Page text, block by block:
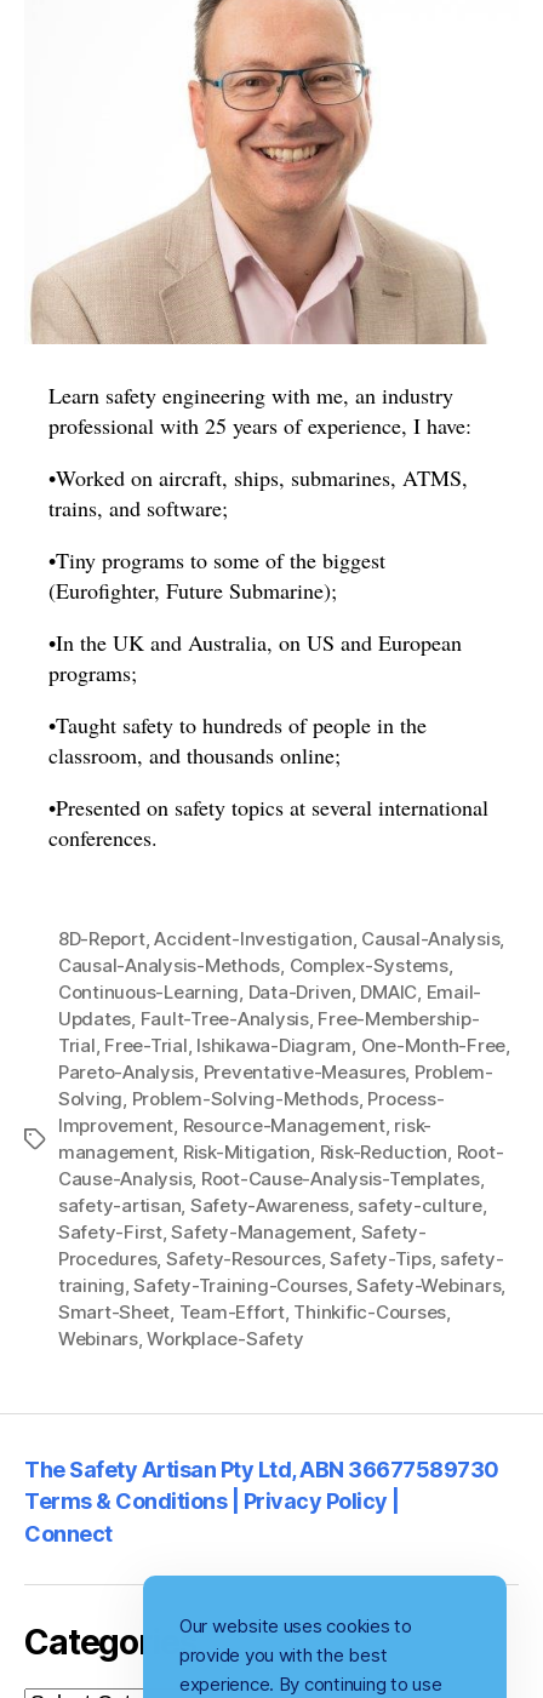
Learn safety engineering with me, an industry
professional with 25 years of experience, I have:
•Worked on aircraft, ships, submarines, ATMS,
trains, and software;
•Tiny programs to some of the biggest
(Eurofighter, Future Submarine);
•In the UK and Australia, on US and European
programs;
•Taught safety to hundreds of people in the
classroom, and thousands online;
•Presented on safety topics at several international
conferences.
Tags
8D-Report,Accident-Investigation, Causal-Analysis,
Causal-Analysis-Methods, Complex-Systems,
Continuous-Learning, Data-Driven, DMAIC, Email-
Updates, Fault-Tree-Analysis, Free-Membership-
Trial, Free-Trial, Ishikawa-Diagram, One-Month-Free,
Pareto-Analysis, Preventative-Measures, Problem-
Solving, Problem-Solving-Methods, Process-
Improvement, Resource-Management, risk-
management, Risk-Mitigation, Risk-Reduction, Root-
Cause-Analysis, Root-Cause-Analysis-Templates,
safety-artisan, Safety-Awareness, safety-culture,
Safety-First,Safety-Management, Safety-
Procedures, Safety-Resources,Safety-Tips, safety-
training,Safety-Training-Courses,Safety-Webinars,
Smart-Sheet, Team-Effort, Thinkific-Courses,
Webinars,Workplace-Safety
The Safety Artisan Pty Ltd, ABN 36677589730
Terms & Conditions | Privacy Policy |
Connect
CategoriesOur website uses cookies to
provide you with the best
experience. By continuing to use